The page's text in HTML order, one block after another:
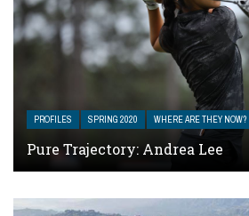
PROFILES SPRING 2020 WHERE ARE THEY NOW?
Pure Trajectory: Andrea Lee